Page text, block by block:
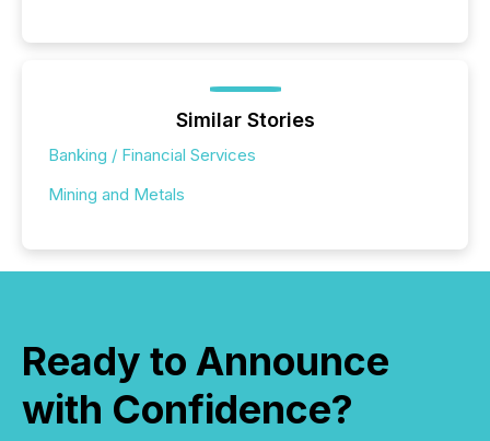
Similar Stories
Banking / Financial Services
Mining and Metals
Ready to Announce
with Confidence?